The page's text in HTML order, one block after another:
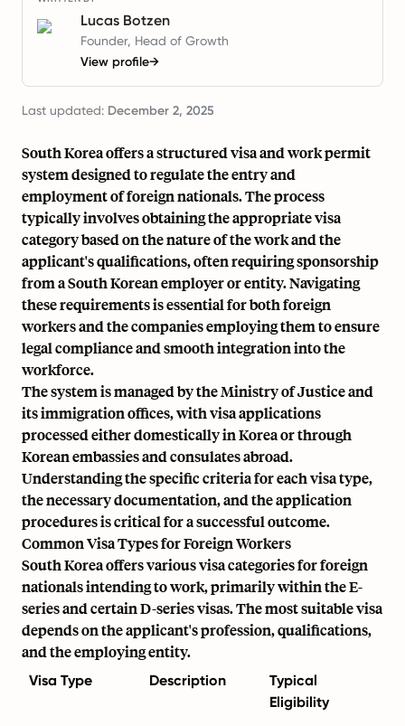
Lucas Botzen
Founder, Head of Growth
View profile→
Last updated: December 2, 2025
South Korea offers a structured visa and work permit
system designed to regulate the entry and
employment of foreign nationals. The process
typically involves obtaining the appropriate visa
category based on the nature of the work and the
applicant's qualifications, often requiring sponsorship
from a South Korean employer or entity. Navigating
these requirements is essential for both foreign
workers and the companies employing them to ensure
legal compliance and smooth integration into the
workforce.
The system is managed by the Ministry of Justice and
its immigration offices, with visa applications
processed either domestically in Korea or through
Korean embassies and consulates abroad.
Understanding the specific criteria for each visa type,
the necessary documentation, and the application
procedures is critical for a successful outcome.
Common Visa Types for Foreign Workers
South Korea offers various visa categories for foreign
nationals intending to work, primarily within the E-
series and certain D-series visas. The most suitable visa
depends on the applicant's profession, qualifications,
and the employing entity.
Visa Type Description
Typical
Eligibility